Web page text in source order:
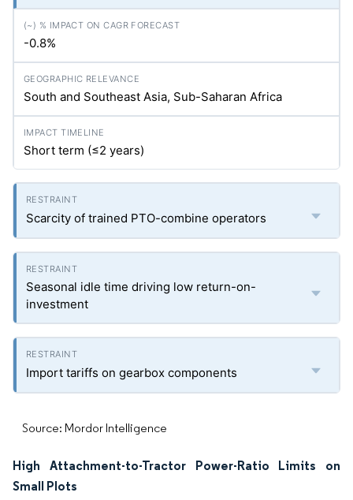
-0.8%
South and Southeast Asia, Sub-Saharan Africa
Short term (≤2 years)
Scarcity of trained PTO-combine operators
Seasonal idle time driving low return-on-
investment
Import tariffs on gearbox components
Source: Mordor Intelligence
High Attachment-to-Tractor Power-Ratio Limits on
Small Plots